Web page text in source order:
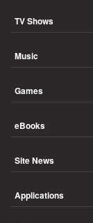
TV Shows
Music
Games
eBooks
Site News
Applications